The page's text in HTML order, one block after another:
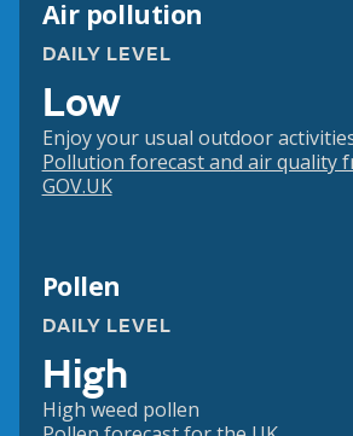
Air pollution
DAILY LEVEL
Low
Enjoy your usual outdoor
Pollution forecast and air quality
GOV.UK
Pollen
DAILY LEVEL
High
High weed pollen